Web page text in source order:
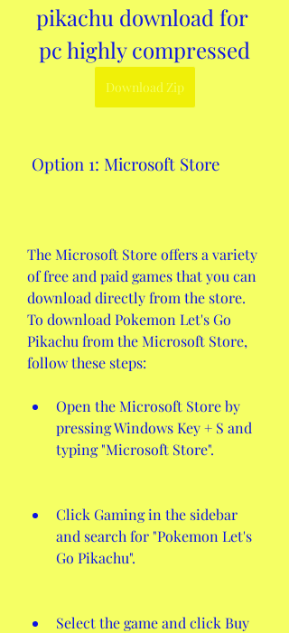
pikachu download for
pc highly compressed
Download Zip
Option 1: Microsoft Store
The Microsoft Store offers a variety
of free and paid games that you can
download directly from the store.
To download Pokemon Let's Go
Pikachu from the Microsoft Store,
follow these steps:
Open the Microsoft Store by
pressing Windows Key + S and
typing "Microsoft Store".
Click Gaming in the sidebar
and search for "Pokemon Let's
Go Pikachu".
Select the game and click Buy